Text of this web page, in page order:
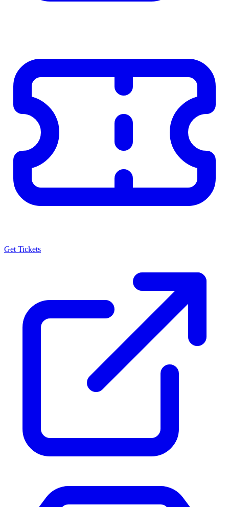
Get Tickets